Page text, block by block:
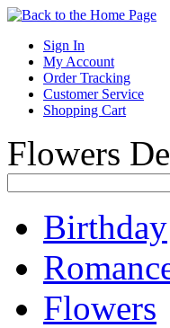
Sign In
My Account
Order Tracking
Customer Service
Shopping Cart
Flowers
Birthday
Flowers